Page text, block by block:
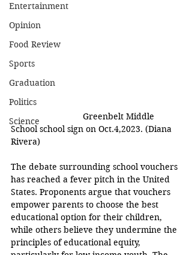
Entertainment
Opinion
Food Review
Sports
Graduation
Politics
Science
Greenbelt Middle
School school sign on Oct.4,2023. (Diana
Rivera)
The debate surrounding school vouchers
has reached a fever pitch in the United
States. Proponents argue that vouchers
empower parents to choose the best
educational option for their children,
while others believe they undermine the
principles of educational equity,